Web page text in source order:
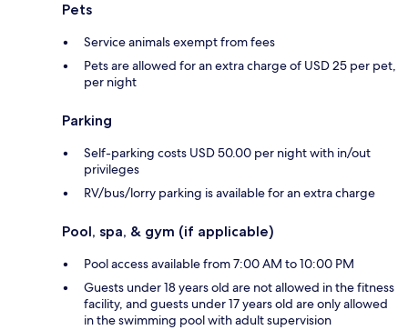
Pets
Service animals exempt from fees
Pets are allowed for an extra charge of USD 25 per pet,
per night
Parking
Self-parking costs USD 50.00 per night with in/out
privileges
RV/bus/lorry parking is available for an extra charge
Pool, spa, & gym (if applicable)
Pool access available from 7:00 AM to 10:00 PM
Guests under 18 years old are not allowed in the fitness
facility, and guests under 17 years old are only allowed
in the swimming pool with adult supervision